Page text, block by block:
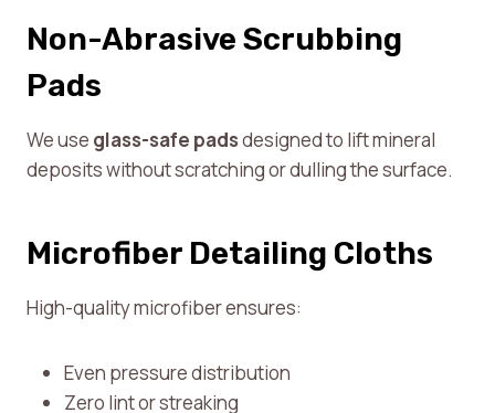
Non-Abrasive Scrubbing
Pads
We use glass-safe padsdesigned to lift mineral
deposits without scratching or dulling the surface.
Microfiber Detailing Cloths
High-quality microfiber ensures:
Even pressure distribution
Zero lint or streaking